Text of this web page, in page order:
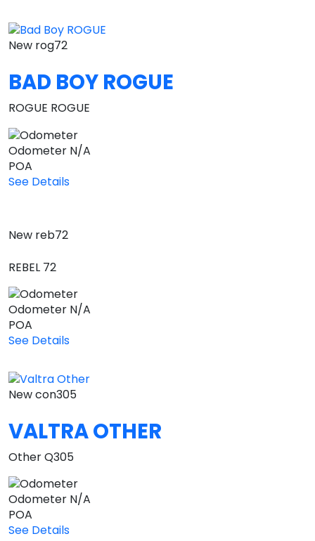
New rog72
BAD BOY ROGUE
ROGUE ROGUE
Odometer N/A
POA
See Details
New reb72
REBEL 72
Odometer N/A
POA
See Details
Newcon305
VALTRA OTHER
Other Q305
Odometer N/A
POA
See Details